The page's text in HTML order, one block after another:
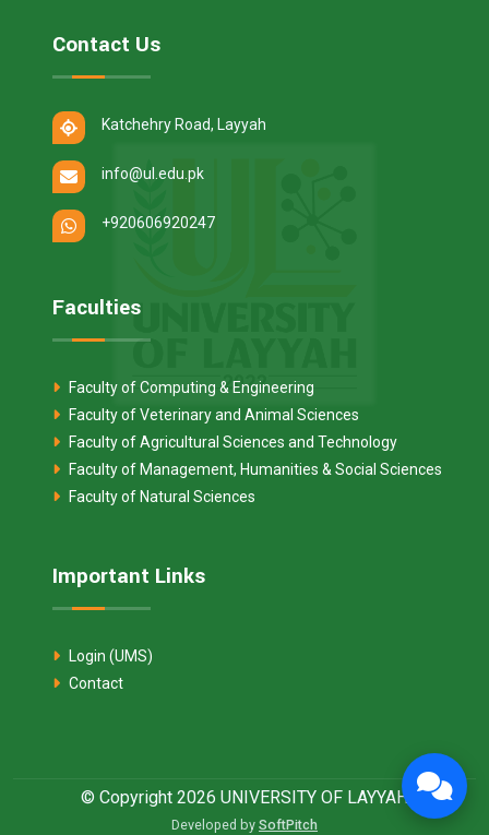
Contact Us
Katchehry Road, Layyah
info@ul.edu.pk
+920606920247
Faculties
Faculty of Computing & Engineering
Faculty of Veterinary and Animal Sciences
Faculty of Agricultural Sciences and Technology
Faculty of Management, Humanities & Social Sciences
Faculty of Natural Sciences
Important Links
Login (UMS)
Contact
© Copyright 2026 UNIVERSITY OF LAYYAH
Developed by SoftPitch